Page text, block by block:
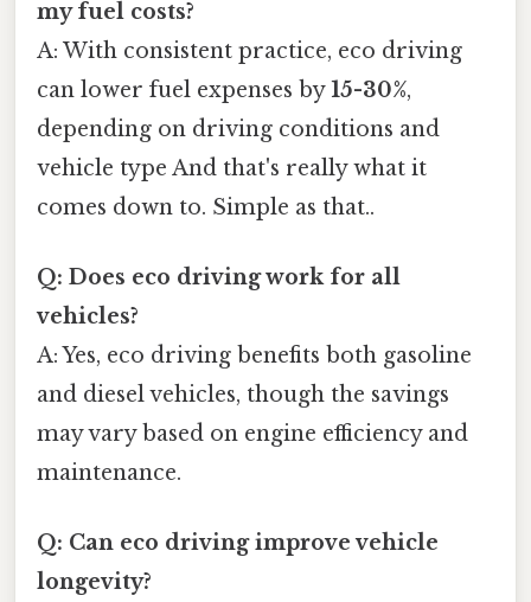
my fuel costs?
A: With consistent practice, eco driving
can lower fuel expenses by15-30%,
depending on driving conditions and
vehicle type And that's really what it
comes down to. Simple as that..
Q: Does eco driving work for all
vehicles?
A: Yes, eco driving benefits both gasoline
and diesel vehicles, though the savings
may vary based on engine efficiency and
maintenance.
Q: Can eco driving improve vehicle
longevity?